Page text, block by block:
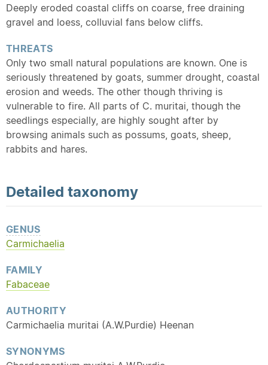
Deeply eroded coastal cliffs on coarse, free draining
gravel and loess, colluvial fans below cliffs.
THREATS
Only two small natural populations are known. One is
seriously threatened by goats, summer drought, coastal
erosion and weeds. The other though thriving is
vulnerable to fire. All parts of C. muritai, though the
seedlings especially, are highly sought after by
browsing animals such as possums, goats, sheep,
rabbits and hares.
Detailed taxonomy
GENUS
Carmichaelia
FAMILY
Fabaceae
AUTHORITY
Carmichaelia muritai (A.W.Purdie) Heenan
SYNONYMS